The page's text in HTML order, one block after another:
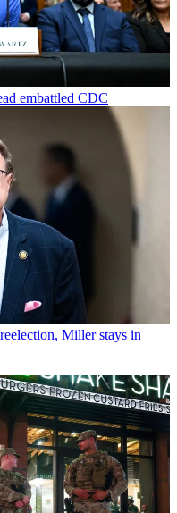
embattled CDC
Miller stays in